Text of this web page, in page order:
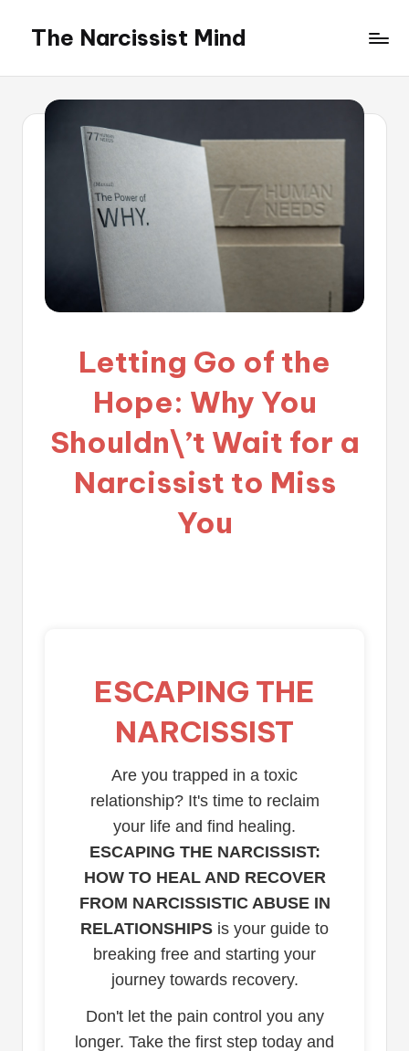
content
The Narcissist Mind
Facets
Narcissism"
Letting Go of the
Hope: Why You
Shouldn\’t Wait for a
Narcissist to Miss
You
ESCAPING THE
NARCISSIST
Are you trapped in a toxic
relationship? It's time to reclaim
your life and find healing.
ESCAPING THE NARCISSIST:
HOW TO HEAL AND RECOVER
FROM NARCISSISTIC ABUSE IN
RELATIONSHIPS is your guide to
breaking free and starting your
journey towards recovery.
Don't let the pain control you any
longer. Take the first step today and